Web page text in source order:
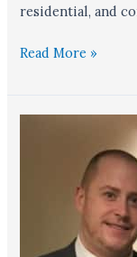
residential, and
Read More »